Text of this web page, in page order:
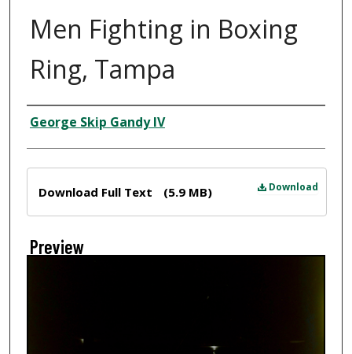
Men Fighting in Boxing
Ring, Tampa
Creator
George Skip Gandy IV
Download
Download Full Text (5.9 MB)
Preview